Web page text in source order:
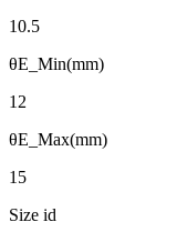
10.5
θE_Min(mm)
12
θE_Max(mm)
15
Size id